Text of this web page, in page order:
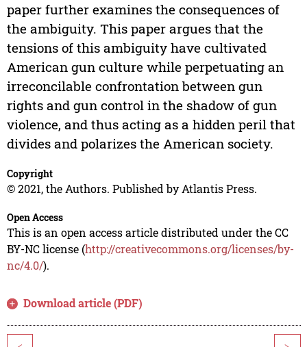
paper further examines the consequences of
the ambiguity. This paper argues that the
tensions of this ambiguity have cultivated
American gun culture while perpetuating an
irreconcilable confrontation between gun
rights and gun control in the shadow of gun
violence, and thus acting as a hidden peril that
divides and polarizes the American society.
Copyright
© 2021, the Authors. Published by Atlantis Press.
Open Access
This is an open access article distributed under the CC
BY-NC license (http://creativecommons.org/licenses/by-
nc/4.0/).
Download article (PDF)